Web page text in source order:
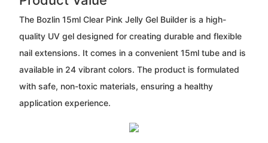
The Bozlin 15ml Clear Pink Jelly Gel Builder is a high-
quality UV gel designed for creating durable and flexible
nail extensions. It comes in a convenient 15ml tube and is
available in 24 vibrant colors. The product is formulated
with safe, non-toxic materials, ensuring a healthy
application experience.